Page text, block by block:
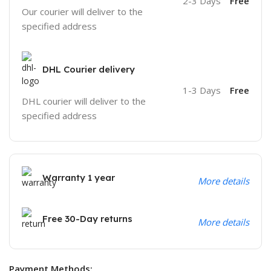
Our courier will deliver to the
specified address
DHL Courier delivery
DHL courier will deliver to the
specified address
1-3 Days Free
Warranty 1 year More details
Free 30-Day returns More details
Payment Methods: